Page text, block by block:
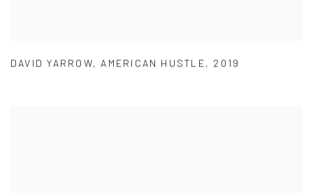
DAVID YARROW,AMERICAN HUSTLE, 2019